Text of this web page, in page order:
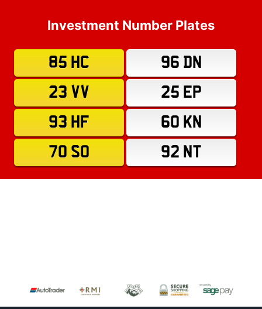
Investment Number Plates
85 HC
96 DN
23 VV
25 EP
93 HF
60 KN
70 SO
92 NT